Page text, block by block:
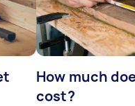
How much
cost?